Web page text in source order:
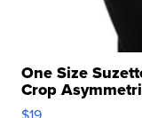
One Size
Crop